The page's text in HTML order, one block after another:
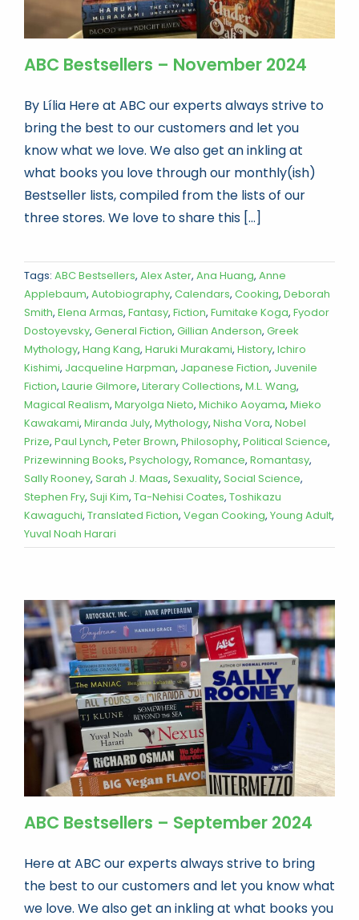
ABC Bestsellers – November 2024
By Lília Here at ABC our experts always strive to
bring the best to our customers and let you
know what we love. We also get an inkling at
what books you love through our monthly(ish)
Bestseller lists, compiled from the lists of our
three stores. We love to share this [...]
Tags: ABC Bestsellers, Alex Aster, Ana Huang, Anne
Applebaum, Autobiography, Calendars, Cooking, Deborah
Smith, Elena Armas, Fantasy, Fiction, Fumitake Koga, Fyodor
Dostoyevsky, General Fiction, Gillian Anderson, Greek
Mythology, Hang Kang, Haruki Murakami, History, Ichiro
Kishimi, Jacqueline Harpman, Japanese Fiction, Juvenile
Fiction, Laurie Gilmore, Literary Collections, M.L. Wang,
Magical Realism, Maryolga Nieto, Michiko Aoyama, Mieko
Kawakami, Miranda July, Mythology, Nisha Vora, Nobel
Prize, Paul Lynch, Peter Brown, Philosophy, Political Science,
Prizewinning Books, Psychology, Romance, Romantasy,
Sally Rooney, Sarah J. Maas, Sexuality, Social Science,
Stephen Fry, Suji Kim, Ta-Nehisi Coates, Toshikazu
Kawaguchi, Translated Fiction, Vegan Cooking, Young Adult,
Yuval Noah Harari
ABC Bestsellers – September 2024
Here at ABC our experts always strive to bring
the best to our customers and let you know what
we love. We also get an inkling at what books you